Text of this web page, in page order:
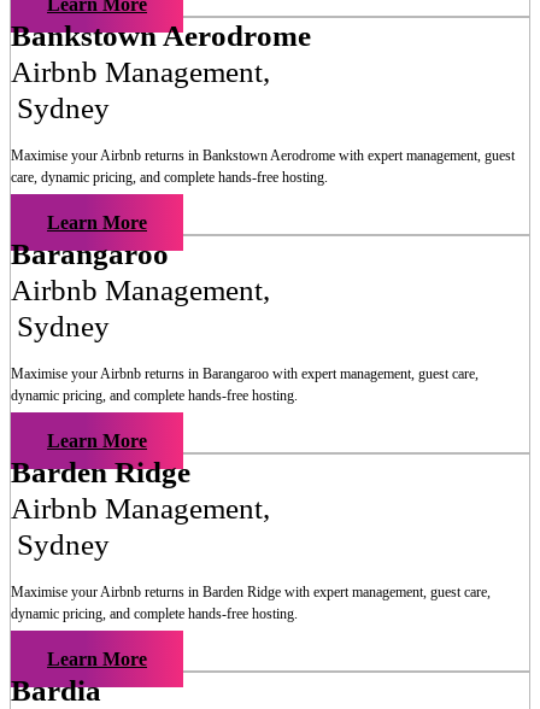
Learn More
Bankstown Aerodrome
Airbnb Management,
Sydney
Maximise your Airbnb returns in Bankstown Aerodrome with expert management, guest
care, dynamic pricing, and complete hands-free hosting.
Learn More
Barangaroo
Airbnb Management,
Sydney
Maximise your Airbnb returns in Barangaroo with expert management, guest care,
dynamic pricing, and complete hands-free hosting.
Learn More
Barden Ridge
Airbnb Management,
Sydney
Maximise your Airbnb returns in Barden Ridge with expert management, guest care,
dynamic pricing, and complete hands-free hosting.
Learn More
Bardia